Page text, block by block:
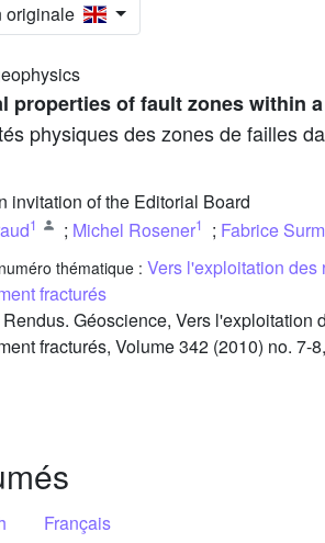
originale
properties of fault zones within
physiques des zones de failles
invitation of the Editorial Board
1 ; Michel Rosener1 ; Fabrice
thématique : Vers l'exploitation des
fracturés
Géoscience, Vers
fracturés, Volume 342 (2010) no. 7-
Français